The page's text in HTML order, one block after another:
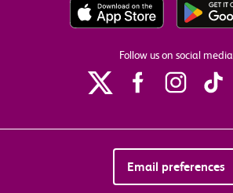
Follow us on social media
Email preferences